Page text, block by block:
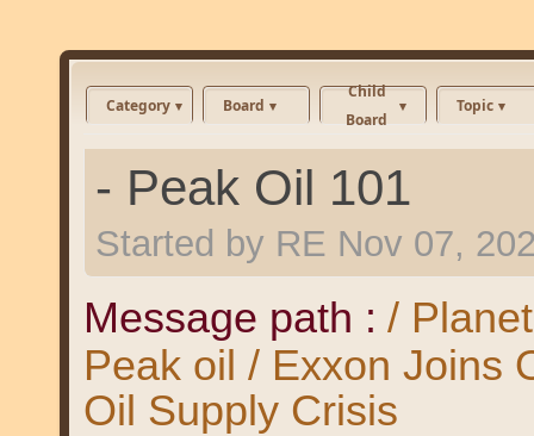
Category Board
Child
Board
Topic
- Peak Oil 101
Started by RE Nov 07,
Message path : /
Peak oil / Exxon Joins
Oil Supply Crisis